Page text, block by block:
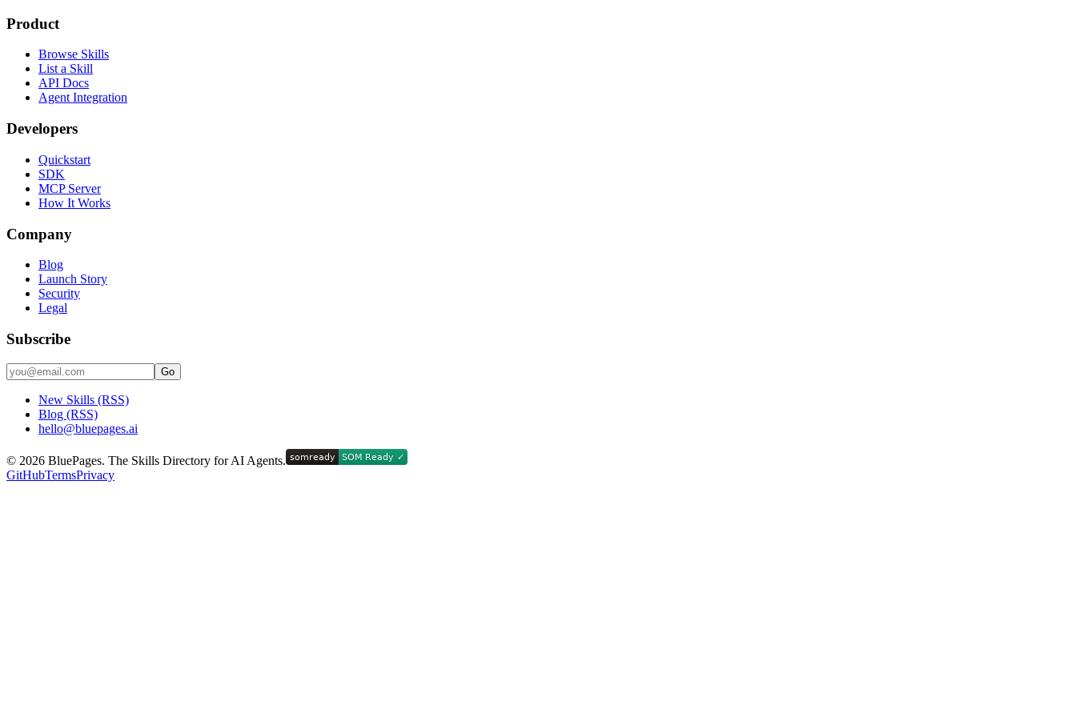
Product
Browse Skills
List a Skill
API Docs
Agent Integration
Developers
Quickstart
SDK
MCP Server
How It Works
Company
Blog
Launch Story
Security
Legal
Subscribe
Go
New Skills (RSS)
Blog (RSS)
hello@bluepages.ai
© 2026 BluePages. The Skills Directory for AI Agents.
GitHubTermsPrivacy